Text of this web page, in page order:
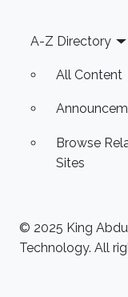
Footer
A-Z Directory
All Content
Browse
Sites
© 2025 King
Technology. All